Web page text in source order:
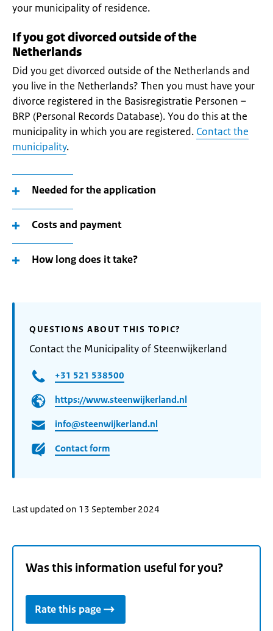
your municipality of residence.
If you got divorced outside of the
Netherlands
Did you get divorced outside of the Netherlands and
you live in the Netherlands? Then you must have your
divorce registered in the Basisregistratie Personen –
BRP (Personal Records Database). You do this at the
municipality in which you are registered. Contact the
municipality.
Needed for the application
Costs and payment
How long does it take?
QUESTIONS ABOUT THIS TOPIC?
Contact the Municipality of Steenwijkerland
+31 521 538500
https://www.steenwijkerland.nl
info@steenwijkerland.nl
Contact form
Last updated on 13 September 2024
Was this information useful for you?
Rate this page